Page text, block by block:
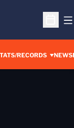
Open
RECORDS NEWS